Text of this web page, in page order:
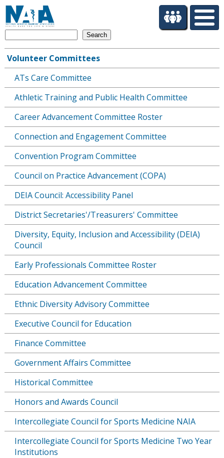
m
n
o
Main
navigation
Volunteer Committees
ATs Care Committee
Athletic Training and Public Health Committee
Career Advancement Committee Roster
Connection and Engagement Committee
Convention Program Committee
Council on Practice Advancement (COPA)
DEIA Council: Accessibility Panel
District Secretaries'/Treasurers' Committee
Diversity, Equity, Inclusion and Accessibility (DEIA)
Council
Early Professionals Committee Roster
Education Advancement Committee
Ethnic Diversity Advisory Committee
Executive Council for Education
Finance Committee
Government Affairs Committee
Historical Committee
Honors and Awards Council
Intercollegiate Council for Sports Medicine NAIA
Intercollegiate Council for Sports Medicine Two Year
Institutions